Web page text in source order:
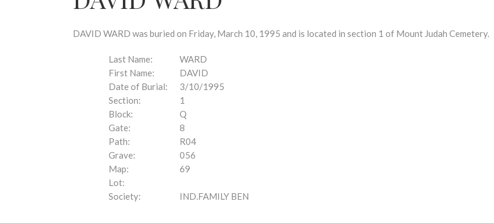
DAVID WARD was buried on Friday, March 10, 1995 and is located in section 1 of Mount Judah Cemetery.
Last Name:
WARD
First Name:
DAVID
Date of Burial:
3/10/1995
Section:
1
Block:
Q
Gate:
8
Path:
R04
Grave:
056
Map:
69
Lot:
Society:
IND.FAMILY BEN